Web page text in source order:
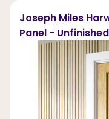
Joseph Miles
Panel -